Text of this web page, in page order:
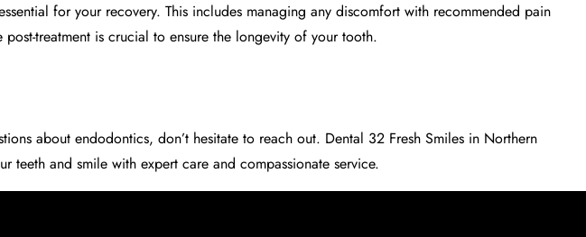
for your recovery. This includes managing any discomfort with recommended pain
treatment is crucial to ensure the longevity of your tooth.
about endodontics, don’t hesitate to reach out. Dental 32 Fresh Smiles in Northern
teeth and smile with expert care and compassionate service.